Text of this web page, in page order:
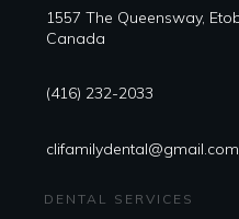
1557 The Queensway,
Canada
(416) 232-2033
clifamilydental@gmail.com
DENTAL SERVICES